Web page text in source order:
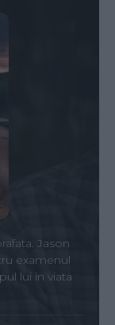
Jason
examenul
lui in viata